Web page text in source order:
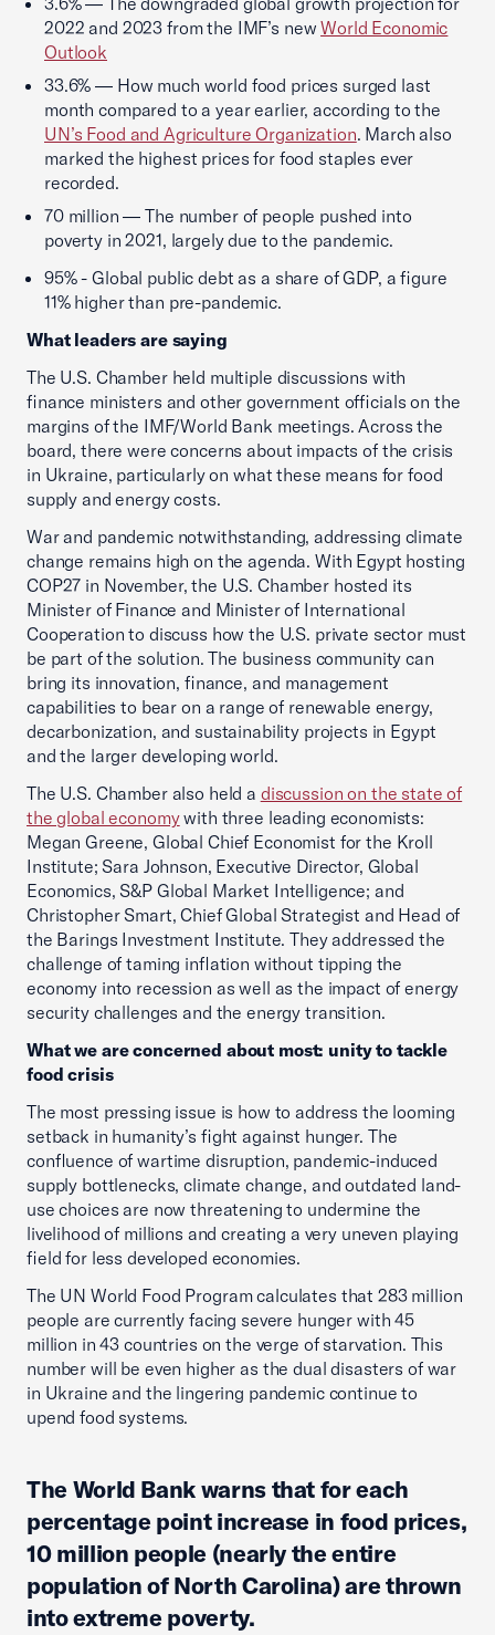
2022 and 2023 from the IMF’s newWorld Economic
Outlook
33.6% — How much world food prices surged last
month compared to a year earlier, according to the
UN’s Food and Agriculture Organization. March also
marked the highest prices for food staples ever
recorded.
70 million — The number of people pushed into
poverty in 2021, largely due to the pandemic.
95% - Global public debt as a share of GDP, a figure
11% higher than pre-pandemic.
What leaders are saying
The U.S. Chamber held multiple discussions with
finance ministers and other government officials on the
margins of the IMF/World Bank meetings. Across the
board, there were concerns about impacts of the crisis
in Ukraine, particularly on what these means for food
supply and energy costs.
War and pandemic notwithstanding, addressing climate
change remains high on the agenda. With Egypt hosting
COP27 in November, the U.S. Chamber hosted its
Minister of Finance and Minister of International
Cooperation to discuss how the U.S. private sector must
be part of the solution. The business community can
bring its innovation, finance, and management
capabilities to bear on a range of renewable energy,
decarbonization, and sustainability projects in Egypt
and the larger developing world.
The U.S. Chamber also held a discussion on the state of
the global economywith three leading economists:
Megan Greene, Global Chief Economist for the Kroll
Institute; Sara Johnson, Executive Director, Global
Economics, S&P Global Market Intelligence; and
Christopher Smart, Chief Global Strategist and Head of
the Barings Investment Institute. They addressed the
challenge of taming inflation without tipping the
economy into recession as well as the impact of energy
security challenges and the energy transition.
What we are concerned about most: unity to tackle
food crisis
The most pressing issue is how to address the looming
setback in humanity’s fight against hunger. The
confluence of wartime disruption, pandemic-induced
supply bottlenecks, climate change, and outdated land-
use choices are now threatening to undermine the
livelihood of millions and creating a very uneven playing
field for less developed economies.
The UN World Food Program calculates that 283 million
people are currently facing severe hunger with 45
million in 43 countries on the verge of starvation. This
number will be even higher as the dual disasters of war
in Ukraine and the lingering pandemic continue to
upend food systems.
The World Bank warns that for each
percentage point increase in food prices,
10 million people (nearly the entire
population of North Carolina) are thrown
into extreme poverty.